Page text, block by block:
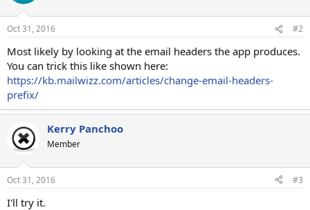
Oct 31, 2016 #2
Most likely by looking at the email headers the app produces.
You can trick this like shown here:
https://kb.mailwizz.com/articles/change-email-headers-
prefix/
Kerry Panchoo
Member
Oct 31, 2016 #3
I'll try it.